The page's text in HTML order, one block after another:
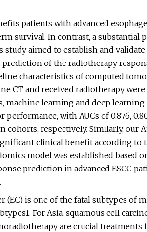
patients with advanced
survival. In contrast, a substantial
study aimed to establish and
of the radiotherapy
characteristics of computed
CT and received radiotherapy
machine learning and deep
performance, with AUCs of 0.876,
cohorts, respectively. Similarly, our
clinical benefit according to
model was established based
prediction in advanced ESCC
(EC) is one of the fatal subtypes
For Asia, squamous cell
are crucial treatments